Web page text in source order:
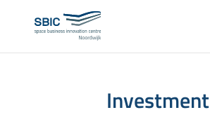
Investment